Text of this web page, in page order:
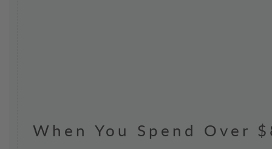
When You Spend Over